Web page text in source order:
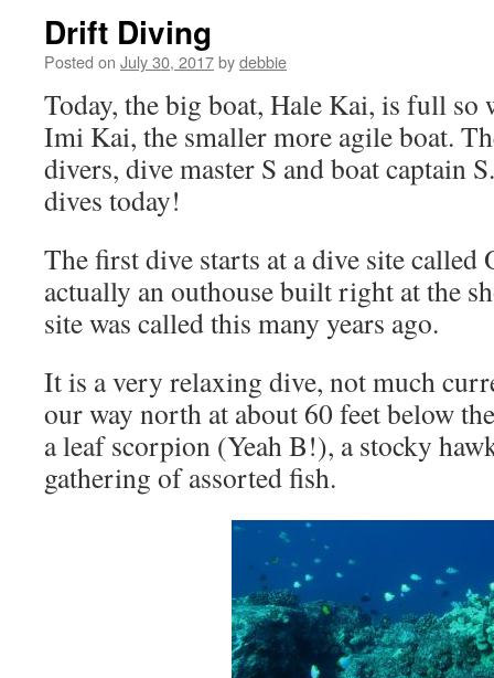
Drift Diving
Posted on July 30, 2017bydebbie
Today, the big boat, Hale Kai, is full so
Imi Kai, the smaller more agile boat.
divers, dive master S and boat captain
dives today!
The first dive starts at a dive site called
actually an outhouse built right at the
site was called this many years ago.
It is a very relaxing dive, not much
our way north at about 60 feet below
a leaf scorpion (Yeah B!), a stocky
gathering of assorted fish.